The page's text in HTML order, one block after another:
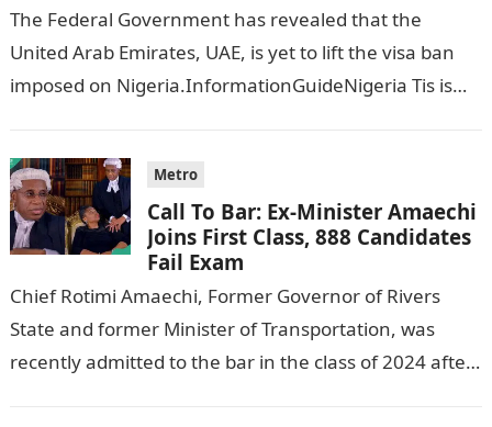
The Federal Government has revealed that the
United Arab Emirates, UAE, is yet to lift the visa ban
imposed on Nigeria.InformationGuideNigeria Tis is
Metro
Call To Bar: Ex-Minister Amaechi
Joins First Class, 888 Candidates
Fail Exam
Chief Rotimi Amaechi, Former Governor of Rivers
State and former Minister of Transportation, was
recently admitted to the bar in the class of 2024 after